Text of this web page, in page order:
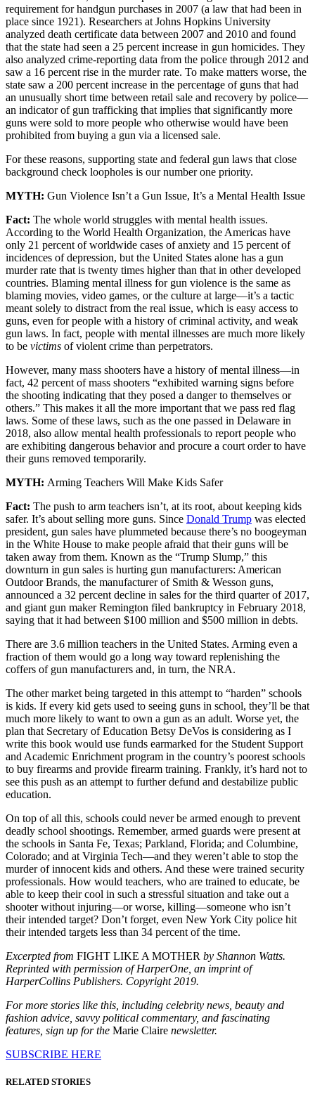
requirement for handgun purchases in 2007 (a law that had been in
place since 1921). Researchers at Johns Hopkins University
analyzed death certificate data between 2007 and 2010 and found
that the state had seen a 25 percent increase in gun homicides. They
also analyzed crime-reporting data from the police through 2012 and
saw a 16 percent rise in the murder rate. To make matters worse, the
state saw a 200 percent increase in the percentage of guns that had
an unusually short time between retail sale and recovery by police—
an indicator of gun trafficking that implies that significantly more
guns were sold to more people who otherwise would have been
prohibited from buying a gun via a licensed sale.
For these reasons, supporting state and federal gun laws that close
background check loopholes is our number one priority.
MYTH: Gun Violence Isn’t a Gun Issue, It’s a Mental Health Issue
Fact: The whole world struggles with mental health issues.
According to the World Health Organization, the Americas have
only 21 percent of worldwide cases of anxiety and 15 percent of
incidences of depression, but the United States alone has a gun
murder rate that is twenty times higher than that in other developed
countries. Blaming mental illness for gun violence is the same as
blaming movies, video games, or the culture at large—it’s a tactic
meant solely to distract from the real issue, which is easy access to
guns, even for people with a history of criminal activity, and weak
gun laws. In fact, people with mental illnesses are much more likely
to be victims of violent crime than perpetrators.
However, many mass shooters have a history of mental illness—in
fact, 42 percent of mass shooters “exhibited warning signs before
the shooting indicating that they posed a danger to themselves or
others.” This makes it all the more important that we pass red flag
laws. Some of these laws, such as the one passed in Delaware in
2018, also allow mental health professionals to report people who
are exhibiting dangerous behavior and procure a court order to have
their guns removed temporarily.
MYTH: Arming Teachers Will Make Kids Safer
Fact: The push to arm teachers isn’t, at its root, about keeping kids
safer. It’s about selling more guns. Since Donald Trump was elected
president, gun sales have plummeted because there’s no boogeyman
in the White House to make people afraid that their guns will be
taken away from them. Known as the “Trump Slump,” this
downturn in gun sales is hurting gun manufacturers: American
Outdoor Brands, the manufacturer of Smith & Wesson guns,
announced a 32 percent decline in sales for the third quarter of 2017,
and giant gun maker Remington filed bankruptcy in February 2018,
saying that it had between $100 million and $500 million in debts.
There are 3.6 million teachers in the United States. Arming even a
fraction of them would go a long way toward replenishing the
coffers of gun manufacturers and, in turn, the NRA.
The other market being targeted in this attempt to “harden” schools
is kids. If every kid gets used to seeing guns in school, they’ll be that
much more likely to want to own a gun as an adult. Worse yet, the
plan that Secretary of Education Betsy DeVos is considering as I
write this book would use funds earmarked for the Student Support
and Academic Enrichment program in the country’s poorest schools
to buy firearms and provide firearm training. Frankly, it’s hard not to
see this push as an attempt to further defund and destabilize public
education.
On top of all this, schools could never be armed enough to prevent
deadly school shootings. Remember, armed guards were present at
the schools in Santa Fe, Texas; Parkland, Florida; and Columbine,
Colorado; and at Virginia Tech—and they weren’t able to stop the
murder of innocent kids and others. And these were trained security
professionals. How would teachers, who are trained to educate, be
able to keep their cool in such a stressful situation and take out a
shooter without injuring—or worse, killing—someone who isn’t
their intended target? Don’t forget, even New York City police hit
their intended targets less than 34 percent of the time.
Excerpted from FIGHT LIKE A MOTHER by Shannon Watts.
Reprinted with permission of HarperOne, an imprint of
HarperCollins Publishers. Copyright 2019.
For more stories like this, including celebrity news, beauty and
fashion advice, savvy political commentary, and fascinating
features, sign up for the Marie Claire newsletter.
SUBSCRIBE HERE
RELATED STORIES